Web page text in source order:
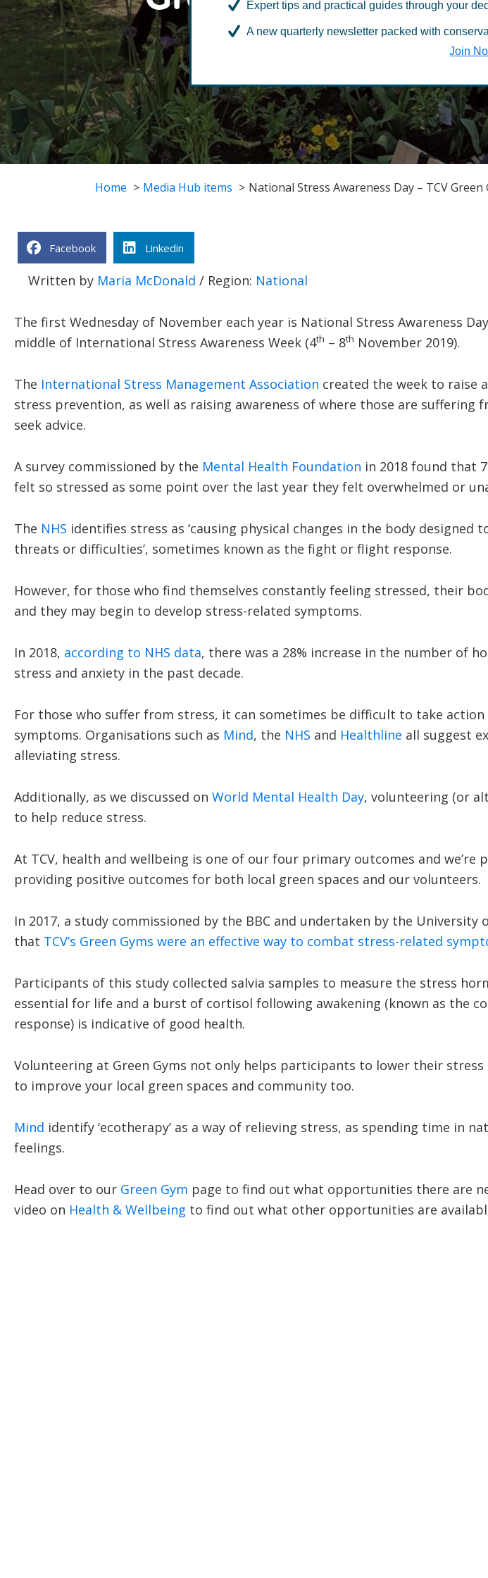
Published November 6,
Last Updated
Home Media Hub items National Stress Awareness Day – TCV
Facebook Linkedin
Written by Maria McDonald / Region: National
The first Wednesday of November each year is National Stress Awareness
middle of International Stress Awareness Week (4th – 8th November 2019).
The International Stress Management Association created the week to raise
stress prevention, as well as raising awareness of where those are suffering
seek advice.
A survey commissioned by the Mental Health Foundation in 2018 found that
felt so stressed as some point over the last year they felt overwhelmed or
The NHS identifies stress as ‘causing physical changes in the body designed
threats or difficulties’, sometimes known as the fight or flight response.
However, for those who find themselves constantly feeling stressed, their
and they may begin to develop stress-related symptoms.
In 2018, according to NHS data, there was a 28% increase in the number of
stress and anxiety in the past decade.
For those who suffer from stress, it can sometimes be difficult to take
symptoms. Organisations such as Mind, the NHS and Healthline all suggest
alleviating stress.
Additionally, as we discussed on World Mental Health Day, volunteering (or
to help reduce stress.
At TCV, health and wellbeing is one of our four primary outcomes and we’re
providing positive outcomes for both local green spaces and our volunteers.
In 2017, a study commissioned by the BBC and undertaken by the University
that TCV’s Green Gyms were an effective way to combat stress-related
Participants of this study collected salvia samples to measure the stress
essential for life and a burst of cortisol following awakening (known as the
response) is indicative of good health.
Volunteering at Green Gyms not only helps participants to lower their stress
to improve your local green spaces and community too.
Mind identify ‘ecotherapy’ as a way of relieving stress, as spending time in
feelings.
Head over to our Green Gym page to find out what opportunities there are
video on Health & Wellbeing to find out what other opportunities are
Expert tips and practical guides through your
A new quarterly newsletter packed with
Join